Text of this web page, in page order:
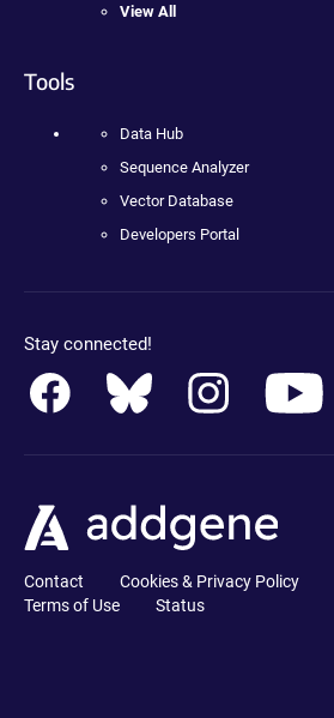
View All
Tools
Data Hub
Sequence Analyzer
Vector Database
Developers Portal
Stay connected!
Contact Cookies & Privacy Policy
Terms of Use
Status